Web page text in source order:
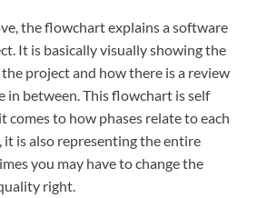
the flowchart explains a software
It is basically visually showing the
project and how there is a review
in between. This flowchart is self
comes to how phases relate to each
it is also representing the entire
you may have to change the
right.